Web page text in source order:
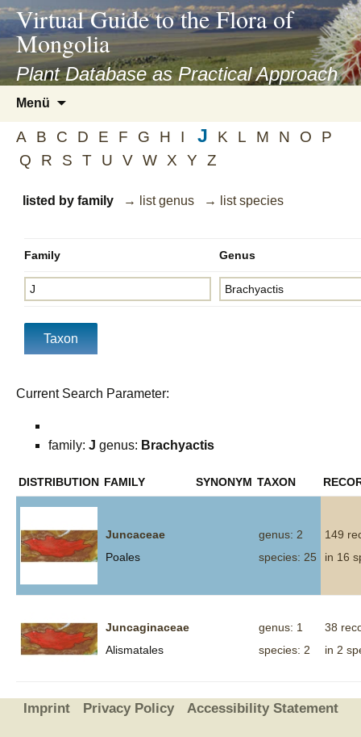
asyatv.net
asyatv.net
kitap
indir
toplist
ekle
guncel
blog
Virtual Guide to the Flora of
Mongolia
Plant Database as Practical Approach
Menü
springen
A B C D E F G H I J K L M N O
P
Q
R S T U V W X Y Z
listed by family → list genus → list species
Family Genus
Current Search Parameter:
family: J genus: Brachyactis
DISTRIBUTION FAMILY SYNONYM TAXON
Juncaceae
Poales
genus: 2
species: 25
149
in 16
Juncaginaceae
Alismatales
genus: 1
species: 2
38
in 2
Imprint Privacy Policy Accessibility Statement